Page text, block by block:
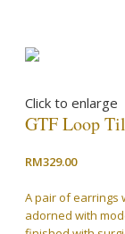
Click to enlarge
GTF Loop
RM329.00
A pair of earrings
adorned with